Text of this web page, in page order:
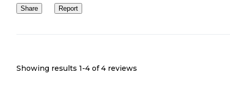
Share Report
Showing results 1-4 of 4 reviews